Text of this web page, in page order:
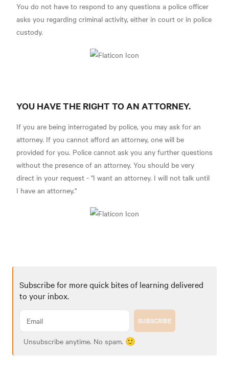
You do not have to respond to any questions a police officer
asks you regarding criminal activity, either in court or in police
custody.
YOU HAVE THE RIGHT TO AN ATTORNEY.
If you are being interrogated by police, you may ask for an
attorney. If you cannot afford an attorney, one will be
provided for you. Police cannot ask you any further questions
without the presence of an attorney. You should be very
direct in your request - "I want an attorney. I will not talk until
I have an attorney."
Subscribe for more quick bites of learning delivered
to your inbox.
SUBSCRIBE
Unsubscribe anytime. No spam. 🙂